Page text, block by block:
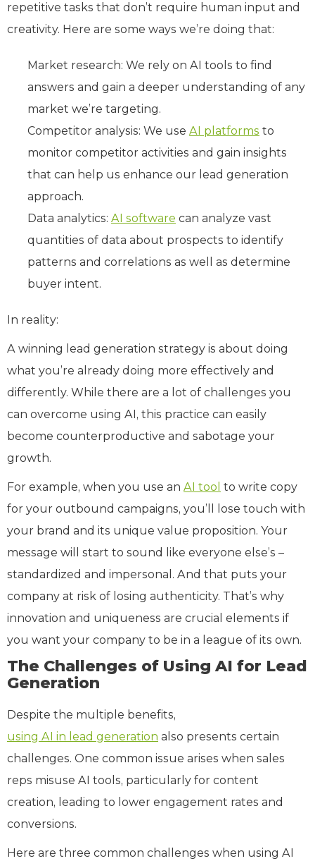
repetitive tasks that don’t require human input and
creativity. Here are some ways we’re doing that:
Market research: We rely on AI tools to find
answers and gain a deeper understanding of any
market we’re targeting.
Competitor analysis: We use AI platforms to
monitor competitor activities and gain insights
that can help us enhance our lead generation
approach.
Data analytics: AI software can analyze vast
quantities of data about prospects to identify
patterns and correlations as well as determine
buyer intent.
In reality:
A winning lead generation strategy is about doing
what you’re already doing more effectively and
differently. While there are a lot of challenges you
can overcome using AI, this practice can easily
become counterproductive and sabotage your
growth.
For example, when you use an AI tool to write copy
for your outbound campaigns, you’ll lose touch with
your brand and its unique value proposition. Your
message will start to sound like everyone else’s –
standardized and impersonal. And that puts your
company at risk of losing authenticity. That’s why
innovation and uniqueness are crucial elements if
you want your company to be in a league of its own.
The Challenges of Using AI for Lead
Generation
Despite the multiple benefits,
using AI in lead generation also presents certain
challenges. One common issue arises when sales
reps misuse AI tools, particularly for content
creation, leading to lower engagement rates and
conversions.
Here are three common challenges when using AI